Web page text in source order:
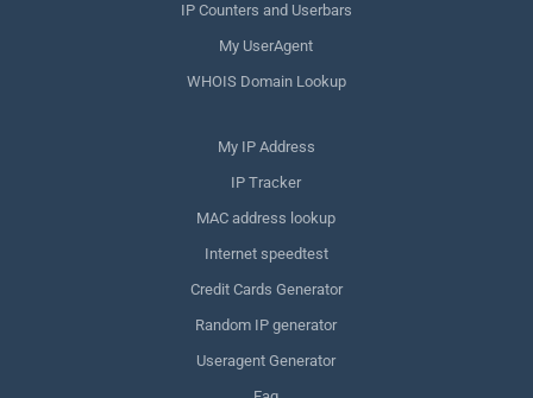
IP Counters and Userbars
My UserAgent
WHOIS Domain Lookup
My IP Address
IP Tracker
MAC address lookup
Internet speedtest
Credit Cards Generator
Random IP generator
Useragent Generator